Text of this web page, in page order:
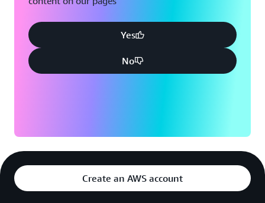
Yes
No
Create an AWS account